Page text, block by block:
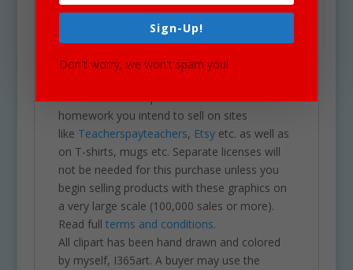
projects including brochures, post cards,
business cards, websites, stationary,
calendars, posters, scrapbooks, parties,
school projects & assignments and much
homework you intend to sell on sites
like Teacherspayteachers, Etsyetc. as well as
on T-shirts, mugs etc. Separate licenses will
not be needed for this purchase unless you
begin selling products with these graphics on
a very large scale (100,000 sales or more).
Read full terms and conditions.
All clipart has been hand drawn and colored
by myself, I365art. A buyer may use the
Sign-Up!
Don't worry, we won't spam you!